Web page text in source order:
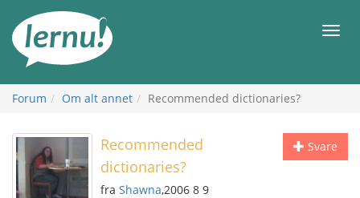
innholdet
Meny
Forum Om alt annet Recommended dictionaries?
Svare
Recommended
dictionaries?
fra Shawna,2006 8 9